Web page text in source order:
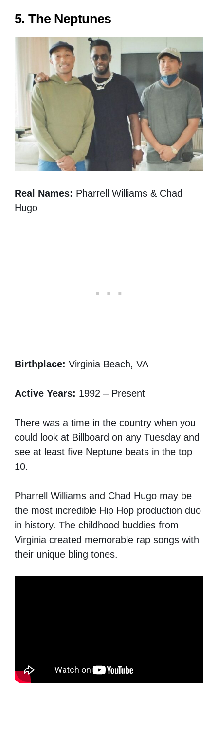
5. The Neptunes
Real Names: Pharrell Williams & Chad
Hugo
Birthplace: Virginia Beach, VA
Active Years: 1992 – Present
There was a time in the country when you
could look at Billboard on any Tuesday and
see at least five Neptune beats in the top
10.
Pharrell Williams and Chad Hugo may be
the most incredible Hip Hop production duo
in history. The childhood buddies from
Virginia created memorable rap songs with
their unique bling tones.